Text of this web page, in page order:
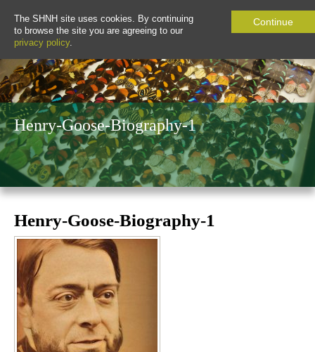
The SHNH site uses cookies. By continuing
to browse the site you are agreeing to our
privacy policy.
Continue
Henry-Goose-Biography-1
Henry-Goose-Biography-1